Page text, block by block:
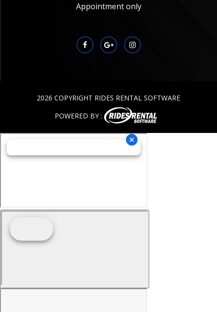
Appointment only
2026 COPYRIGHT RIDES RENTAL SOFTWARE
POWERED BY :